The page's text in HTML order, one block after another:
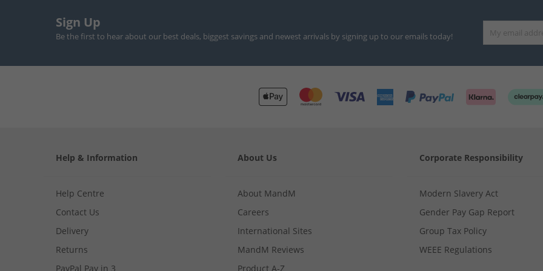
Sign Up
Be the first to hear about our best deals, biggest savings and newest arrivals by signing up to our emails today!
Help & Information
Help Centre
Contact Us
Delivery
Returns
PayPal Pay in 3
About Us
About MandM
Careers
International Sites
MandM Reviews
Product A-Z
Corporate Responsibility
Modern Slavery Act
Gender Pay Gap Report
Group Tax Policy
WEEE Regulations